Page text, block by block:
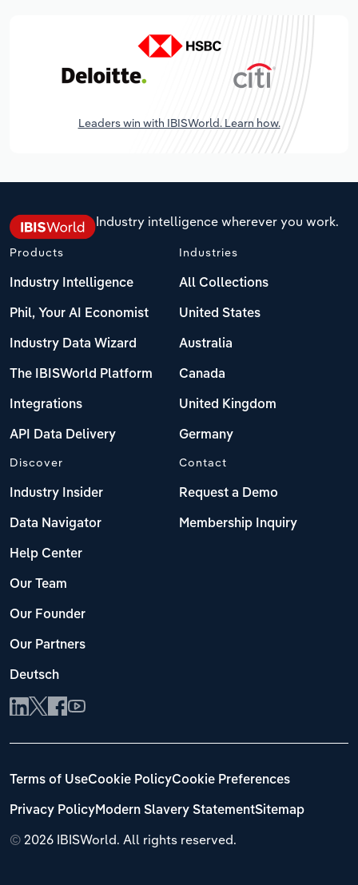
Leaders win with IBISWorld. Learn how.
Industry intelligence wherever you work.
Products
Industry Intelligence
Phil, Your AI Economist
Industry Data Wizard
The IBISWorld Platform
Integrations
API Data Delivery
Industries
All Collections
United States
Australia
Canada
United Kingdom
Germany
Discover
Industry Insider
Data Navigator
Help Center
Our Team
Our Founder
Our Partners
Deutsch
Contact
Request a Demo
Membership Inquiry
© 2026 IBISWorld. All rights reserved.
Terms of UseCookie PolicyCookie Preferences
Privacy PolicyModern Slavery StatementSitemap